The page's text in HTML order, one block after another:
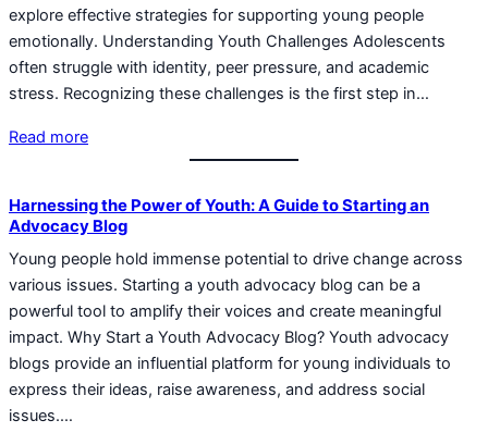
explore effective strategies for supporting young people
emotionally. Understanding Youth Challenges Adolescents
often struggle with identity, peer pressure, and academic
stress. Recognizing these challenges is the first step in…
Read more
Harnessing the Power of Youth: A Guide to Starting an
Advocacy Blog
Young people hold immense potential to drive change across
various issues. Starting a youth advocacy blog can be a
powerful tool to amplify their voices and create meaningful
impact. Why Start a Youth Advocacy Blog? Youth advocacy
blogs provide an influential platform for young individuals to
express their ideas, raise awareness, and address social
issues.…